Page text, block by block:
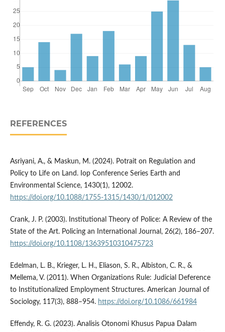
REFERENCES
Asriyani, A., & Maskun, M. (2024). Potrait on Regulation and
Policy to Life on Land. Iop Conference Series Earth and
Environmental Science, 1430(1), 12002.
https://doi.org/10.1088/1755-1315/1430/1/012002
Crank, J. P. (2003). Institutional Theory of Police: A Review of the
State of the Art. Policing an International Journal, 26(2), 186–207.
https://doi.org/10.1108/13639510310475723
Edelman, L. B., Krieger, L. H., Eliason, S. R., Albiston, C. R., &
Mellema, V. (2011). When Organizations Rule: Judicial Deference
to Institutionalized Employment Structures. American Journal of
Sociology, 117(3), 888–954. https://doi.org/10.1086/661984
Effendy, R. G. (2023). Analisis Otonomi Khusus Papua Dalam